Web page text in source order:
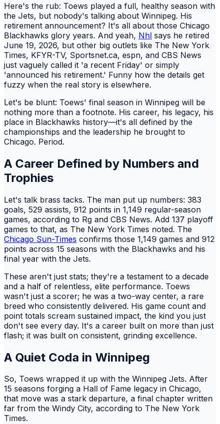
Here's the rub: Toews played a full, healthy season with
the Jets, but nobody's talking about Winnipeg. His
retirement announcement? It's all about those Chicago
Blackhawks glory years. And yeah, Nhl says he retired
June 19, 2026, but other big outlets like The New York
Times, KFYR-TV, Sportsnet.ca, espn, and CBS News
just vaguely called it 'a recent Friday' or simply
'announced his retirement.' Funny how the details get
fuzzy when the real story is elsewhere.
Let's be blunt: Toews' final season in Winnipeg will be
nothing more than a footnote. His career, his legacy, his
place in Blackhawks history—it's all defined by the
championships and the leadership he brought to
Chicago. Period.
A Career Defined by Numbers and
Trophies
Let's talk brass tacks. The man put up numbers: 383
goals, 529 assists, 912 points in 1,149 regular-season
games, according to Rg and CBS News. Add 137 playoff
games to that, as The New York Times noted. The
Chicago Sun-Times confirms those 1,149 games and 912
points across 15 seasons with the Blackhawks and his
final year with the Jets.
These aren't just stats; they're a testament to a decade
and a half of relentless, elite performance. Toews
wasn't just a scorer; he was a two-way center, a rare
breed who consistently delivered. His game count and
point totals scream sustained impact, the kind you just
don't see every day. It's a career built on more than just
flash; it was built on consistent, grinding excellence.
A Quiet Coda in Winnipeg
So, Toews wrapped it up with the Winnipeg Jets. After
15 seasons forging a Hall of Fame legacy in Chicago,
that move was a stark departure, a final chapter written
far from the Windy City, according to The New York
Times.